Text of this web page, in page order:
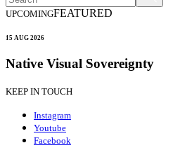
UPCOMINGFEATURED
15 AUG 2026
Native Visual Sovereignty
KEEP IN TOUCH
Instagram
Youtube
Facebook